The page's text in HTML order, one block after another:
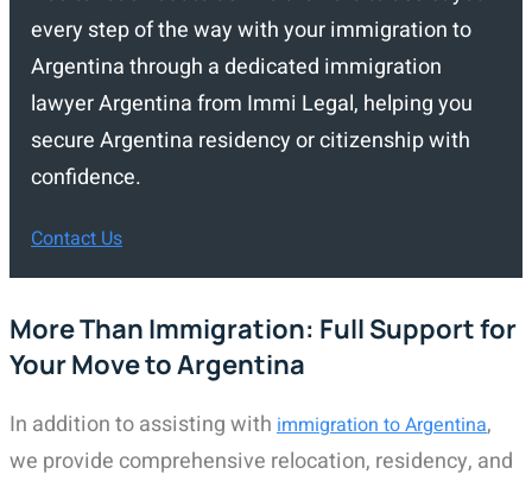
every step of the way with your immigration to
Argentina through a dedicated immigration
lawyer Argentina from Immi Legal, helping you
secure Argentina residency or citizenship with
confidence.
Contact Us
More Than Immigration: Full Support for
Your Move to Argentina
In addition to assisting with immigration to Argentina,
we provide comprehensive relocation, residency, and